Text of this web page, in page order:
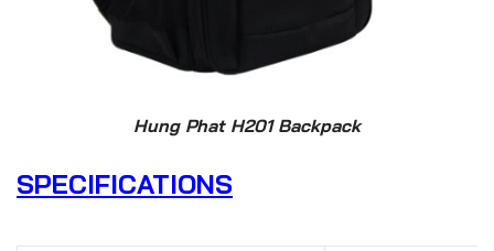
Hung Phat H201 Backpack
SPECIFICATIONS